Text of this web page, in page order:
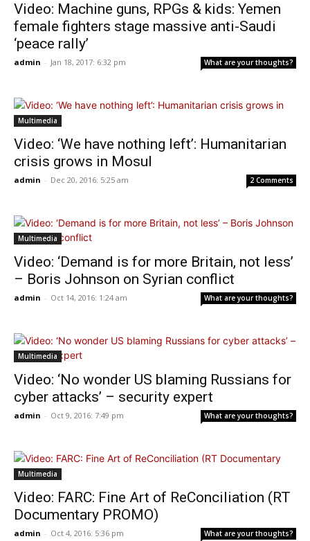
Video: Machine guns, RPGs & kids: Yemen
female fighters stage massive anti-Saudi
‘peace rally’
admin - Jan 18, 2017: 6:32 pm What are your thoughts?
Multimedia
Video: ‘We have nothing left’: Humanitarian
crisis grows in Mosul
admin - Dec 20, 2016: 5:25 am 2 Comments
Multimedia
Video: ‘Demand is for more Britain, not less’
– Boris Johnson on Syrian conflict
admin - Oct 14, 2016: 1:24 am What are your thoughts?
Multimedia
Video: ‘No wonder US blaming Russians for
cyber attacks’ – security expert
admin - Oct 9, 2016: 7:49 pm What are your thoughts?
Multimedia
Video: FARC: Fine Art of ReConciliation (RT
Documentary PROMO)
admin - Oct 4, 2016: 5:36 pm What are your thoughts?